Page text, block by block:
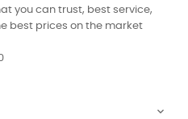
you can trust, best service,
best prices on the market
